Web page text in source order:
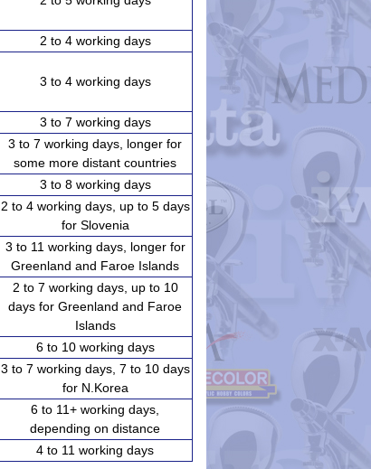
2 to 4 working days
3 to 4 working days
3 to 7 working days
3 to 7 working days, longer for
some more distant countries
3 to 8 working days
2 to 4 working days, up to 5 days
for Slovenia
3 to 11 working days, longer for
Greenland and Faroe Islands
2 to 7 working days, up to 10
days for Greenland and Faroe
Islands
6 to 10 working days
3 to 7 working days, 7 to 10 days
for N.Korea
6 to 11+ working days,
depending on distance
4 to 11 working days